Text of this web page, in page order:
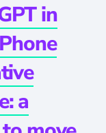
in
a